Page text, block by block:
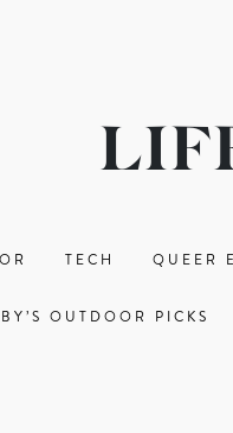
TECH QUEER
OUTDOOR PICKS